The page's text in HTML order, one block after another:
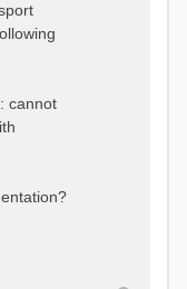
cannot